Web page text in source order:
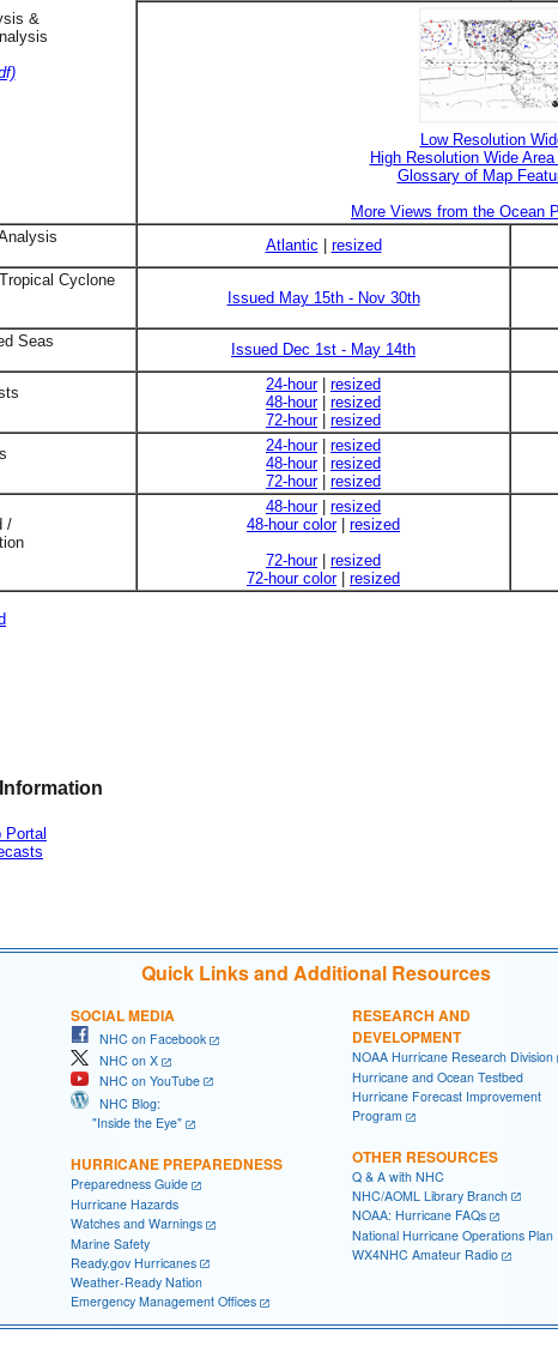
&
Low Resolution
High Resolution Wide
Glossary of Map
More Views from the Ocean
Atlantic resized
Cyclone
Issued May 15th - Nov 30th
Seas
Issued Dec 1st - May 14th
24-hour| resized
48-hour| resized
72-hour| resized
24-hour| resized
48-hour| resized
72-hour| resized
/
48-hour| resized
48-hour color| resized
72-hour| resized
72-hour color| resized
Portal
Quick Links and Additional Resources
SOCIAL MEDIA
NHC on Facebook
NHC on X
NHC on YouTube
NHC Blog:
"Inside the Eye"
HURRICANE PREPAREDNESS
Preparedness Guide
Hurricane Hazards
Watches and Warnings
Marine Safety
Ready.gov Hurricanes
Weather-Ready Nation
Emergency Management Offices
RESEARCH AND
DEVELOPMENT
NOAA Hurricane Research Division
Hurricane and Ocean Testbed
Hurricane Forecast Improvement
Program
OTHER RESOURCES
Q & A with NHC
NHC/AOML Library Branch
NOAA: Hurricane FAQs
National Hurricane Operations Plan
WX4NHC Amateur Radio